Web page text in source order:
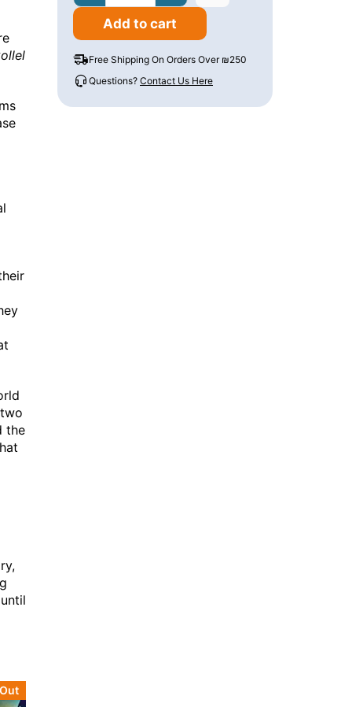
the
Add to cart
Free Shipping On Orders Over ₪250
Questions? Contact Us Here